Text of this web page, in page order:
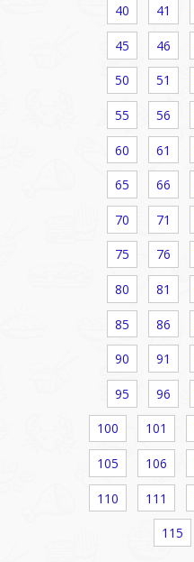
40 41
45 46
50 51
55 56
60 61
65 66
70 71
75 76
80 81
85 86
90 91
95 96
100 101
105 106
110 111
115